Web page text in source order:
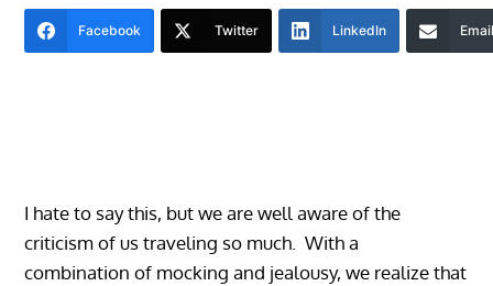
Facebook Twitter LinkedIn
I hate to say this, but we are well aware of the
criticism of us traveling so much. With a
combination of mocking and jealousy, we realize that